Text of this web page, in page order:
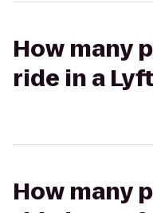
How many
ride in a
How many